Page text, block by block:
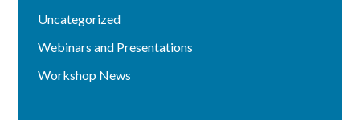
Uncategorized
Webinars and Presentations
Workshop News